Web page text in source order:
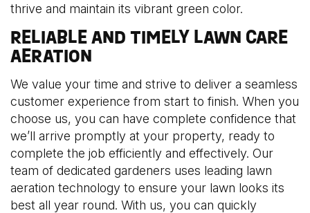
thrive and maintain its vibrant green color.
RELIABLE AND TIMELY LAWN CARE
AERATION
We value your time and strive to deliver a seamless
customer experience from start to finish. When you
choose us, you can have complete confidence that
we’ll arrive promptly at your property, ready to
complete the job efficiently and effectively. Our
team of dedicated gardeners uses leading lawn
aeration technology to ensure your lawn looks its
best all year round. With us, you can quickly